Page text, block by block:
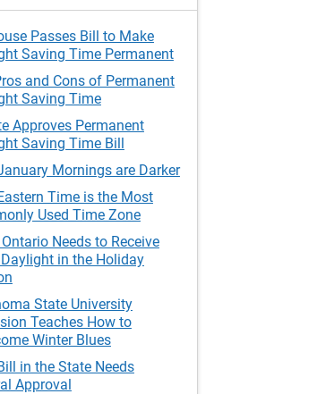
Passes Bill to Make
Saving Time Permanent
and Cons of Permanent
Saving Time
Approves Permanent
Saving Time Bill
Mornings are Darker
Time is the Most
Used Time Zone
Needs to Receive
in the Holiday
State University
Teaches How to
Winter Blues
in the State Needs
Approval